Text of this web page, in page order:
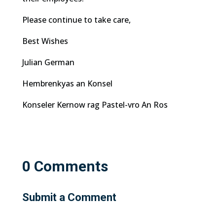
Please continue to take care,
Best Wishes
Julian German
Hembrenkyas an Konsel
Konseler Kernow rag Pastel-vro An Ros
0 Comments
Submit a Comment